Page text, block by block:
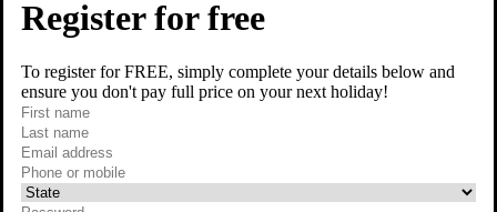
Register for free
To register for FREE, simply complete your details below and
ensure you don't pay full price on your next holiday!
First name
Last name
Email
required
Phone or mobile
At least one of phone or mobile is required